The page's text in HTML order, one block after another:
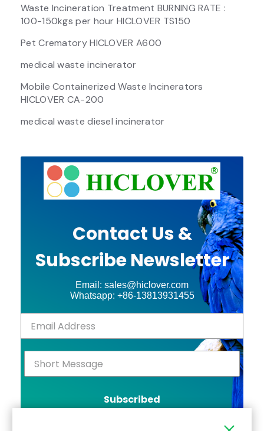
Waste Incineration Treatment BURNING RATE :
100-150kgs per hour HICLOVER TS150
Pet Crematory HICLOVER A600
medical waste incinerator
Mobile Containerized Waste Incinerators
HICLOVER CA-200
medical waste diesel incinerator
Contact Us &
Subscribe Newsletter
Email: sales@hiclover.com
Whatsapp: +86-13813931455
Subscribed